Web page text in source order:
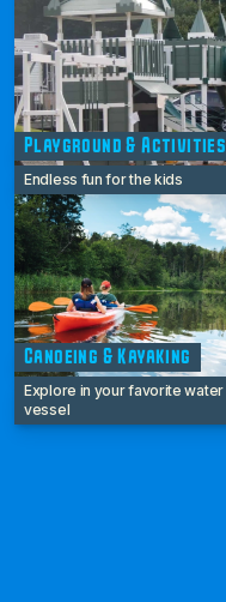
Playground & Activities
Endless fun for the kids
Canoeing & Kayaking
Explore in your favorite water
vessel